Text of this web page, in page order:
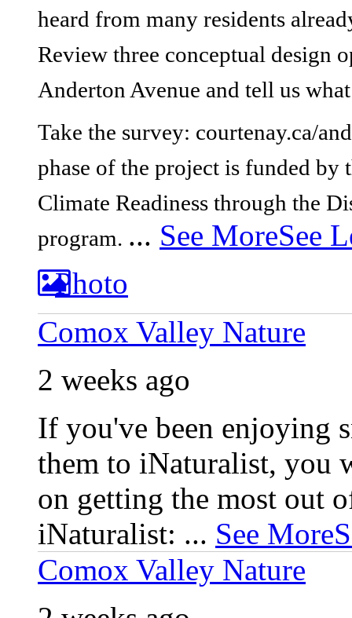
heard from many residents
Review three conceptual design
Anderton Avenue and tell us
Take the survey: courtenay.ca/
phase of the project is funded
Climate Readiness through the
program. ... See MoreSee
Photo
Comox Valley Nature
2 weeks ago
If you've been enjoying
them to iNaturalist, you
on getting the most out
iNaturalist: ... See More
Comox Valley Nature